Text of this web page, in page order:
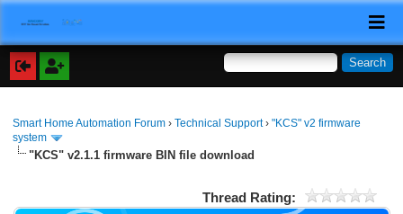
Smart Home Automation Forum ›Technical Support›"KCS" v2 firmware
system
"KCS" v2.1.1 firmware BIN file download
Thread Rating: